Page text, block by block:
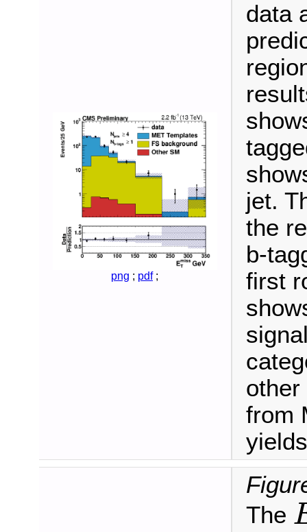
png ; pdf;
data
jet.
the
b-
first
other
from
The
ET